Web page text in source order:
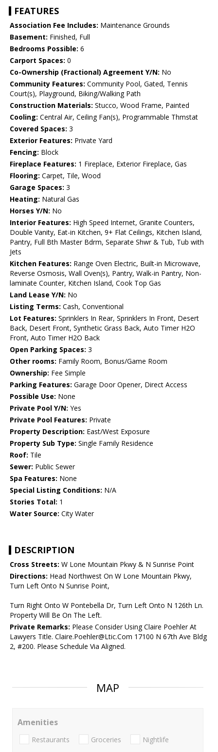
FEATURES
Association Fee Includes: Maintenance Grounds
Basement: Finished, Full
Bedrooms Possible: 6
Carport Spaces: 0
Co-Ownership (Fractional) Agreement Y/N: No
Community Features: Community Pool, Gated, Tennis
Court(s), Playground, Biking/Walking Path
Construction Materials: Stucco, Wood Frame, Painted
Cooling: Central Air, Ceiling Fan(s), Programmable Thmstat
Covered Spaces: 3
Exterior Features: Private Yard
Fencing: Block
Fireplace Features: 1 Fireplace, Exterior Fireplace, Gas
Flooring: Carpet, Tile, Wood
Garage Spaces: 3
Heating: Natural Gas
Horses Y/N: No
Interior Features: High Speed Internet, Granite Counters,
Double Vanity, Eat-in Kitchen, 9+ Flat Ceilings, Kitchen Island,
Pantry, Full Bth Master Bdrm, Separate Shwr & Tub, Tub with
Jets
Kitchen Features: Range Oven Electric, Built-in Microwave,
Reverse Osmosis, Wall Oven(s), Pantry, Walk-in Pantry, Non-
laminate Counter, Kitchen Island, Cook Top Gas
Land Lease Y/N: No
Listing Terms: Cash, Conventional
Lot Features: Sprinklers In Rear, Sprinklers In Front, Desert
Back, Desert Front, Synthetic Grass Back, Auto Timer H2O
Front, Auto Timer H2O Back
Open Parking Spaces: 3
Other rooms: Family Room, Bonus/Game Room
Ownership: Fee Simple
Parking Features: Garage Door Opener, Direct Access
Possible Use: None
Private Pool Y/N: Yes
Private Pool Features: Private
Property Description: East/West Exposure
Property Sub Type: Single Family Residence
Roof: Tile
Sewer: Public Sewer
Spa Features: None
Special Listing Conditions: N/A
Stories Total: 1
Water Source: City Water
DESCRIPTION
Cross Streets: W Lone Mountain Pkwy & N Sunrise Point
Directions: Head Northwest On W Lone Mountain Pkwy,
Turn Left Onto N Sunrise Point,
Turn Right Onto W Pontebella Dr, Turn Left Onto N 126th Ln.
Property Will Be On The Left.
Private Remarks: Please Consider Using Claire Poehler At
Lawyers Title. Claire.Poehler@Ltic.Com 17100 N 67th Ave Bldg
2, #200. Please Schedule Via Aligned.
MAP
Amenities
Restaurants Groceries Nightlife